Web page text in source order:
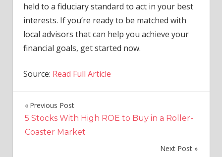
held to a fiduciary standard to act in your best
interests. If you’re ready to be matched with
local advisors that can help you achieve your
financial goals, get started now.
Source: Read Full Article
Post
navigation
Previous Post
5 Stocks With High ROE to Buy in a Roller-
Coaster Market
Next Post